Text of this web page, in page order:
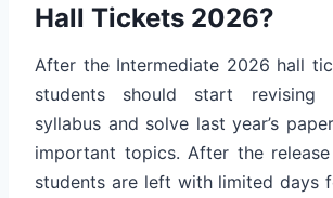
Hall Tickets 2026?
After the Intermediate 2026 hall
students should start revising
syllabus and solve last year’s
important topics. After the
students are left with limited days